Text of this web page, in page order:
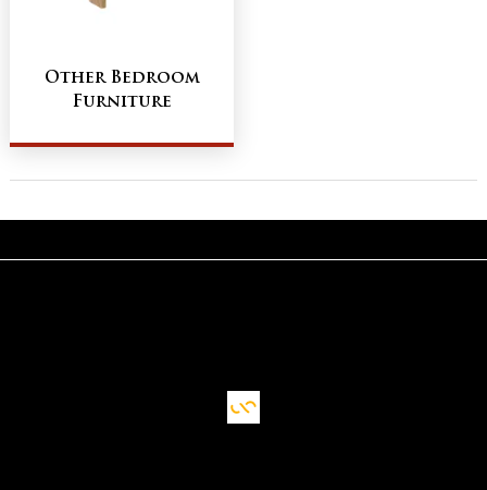
Other Bedroom
Furniture